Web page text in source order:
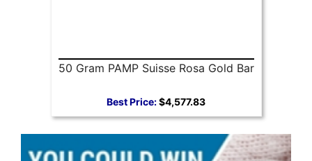
50 Gram PAMP Suisse Rosa Gold Bar
Best Price:$4,577.83